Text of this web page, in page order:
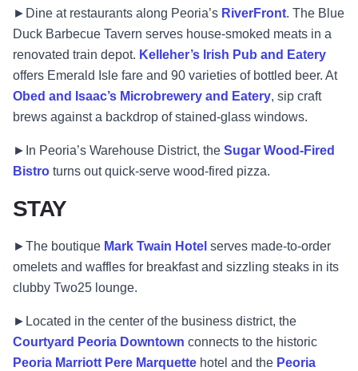
►Dine at restaurants along Peoria’s RiverFront. The Blue
Duck Barbecue Tavern serves house-smoked meats in a
renovated train depot. Kelleher’s Irish Pub and Eatery
offers Emerald Isle fare and 90 varieties of bottled beer. At
Obed and Isaac’s Microbrewery and Eatery, sip craft
brews against a backdrop of stained-glass windows.
►In Peoria’s Warehouse District, the Sugar Wood-Fired
Bistro turns out quick-serve wood-fired pizza.
STAY
►The boutique Mark Twain Hotel serves made-to-order
omelets and waffles for breakfast and sizzling steaks in its
clubby Two25 lounge.
►Located in the center of the business district, the
Courtyard Peoria Downtown connects to the historic
Peoria Marriott Pere Marquette hotel and the Peoria